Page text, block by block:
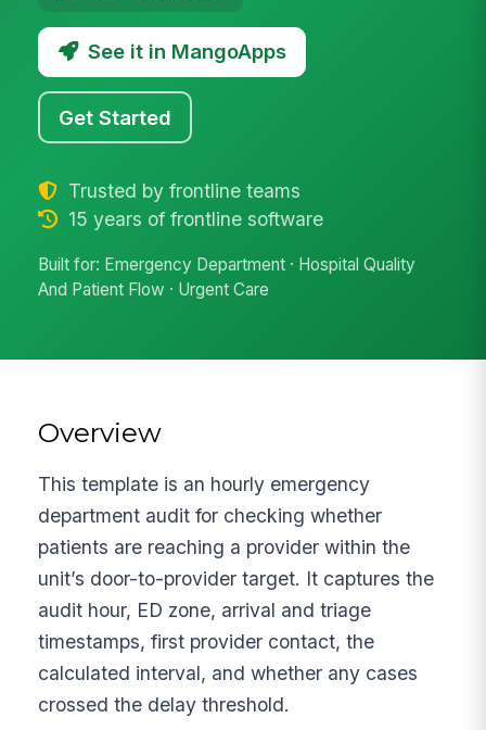
See it in MangoApps
Get Started
Trusted by frontline teams
15 years of frontline software
Built for: Emergency Department · Hospital Quality
And Patient Flow · Urgent Care
Overview
This template is an hourly emergency
department audit for checking whether
patients are reaching a provider within the
unit’s door-to-provider target. It captures the
audit hour, ED zone, arrival and triage
timestamps, first provider contact, the
calculated interval, and whether any cases
crossed the delay threshold.